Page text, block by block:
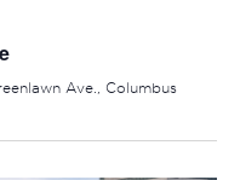
Ave., Columbus